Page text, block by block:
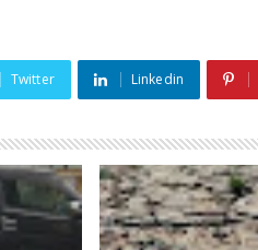
Twitter Linkedin